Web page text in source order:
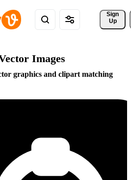
Sign
Up
Images
graphics and clipart matching